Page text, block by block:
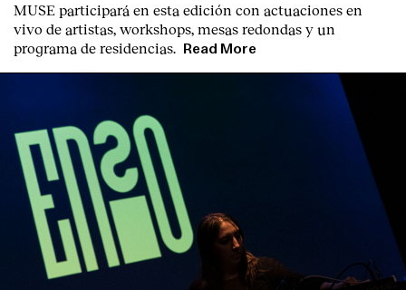
Index
MUSE participará en esta edición con actuaciones en
vivo de artistas, workshops, mesas redondas y un
programa de residencias.
Read More